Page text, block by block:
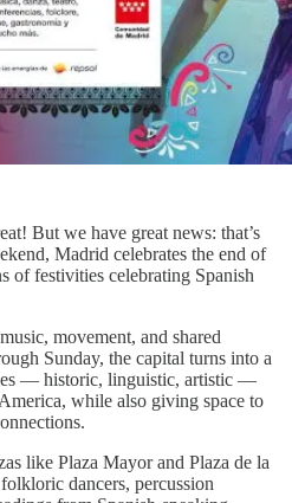
But we have great news: that’s
Madrid celebrates the end of
of festivities celebrating Spanish
movement, and shared
Sunday, the capital turns into a
— historic, linguistic, artistic —
while also giving space to
like Plaza Mayor and Plaza de la
dancers, percussion